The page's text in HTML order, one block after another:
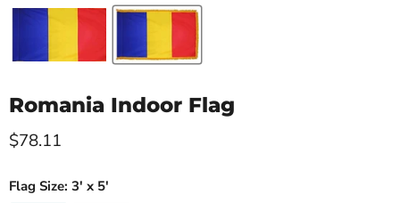
Romania Indoor Flag
Current price
$78.11
Flag Size: 3' x 5'